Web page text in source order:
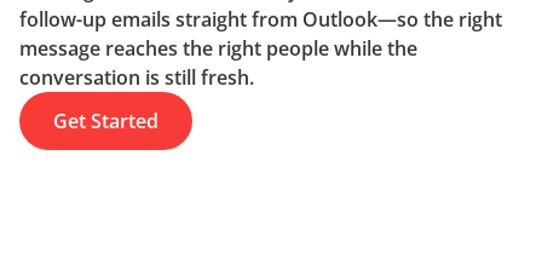
follow-up emails straight from Outlook—so the right
message reaches the right people while the
conversation is still fresh.
Get Started